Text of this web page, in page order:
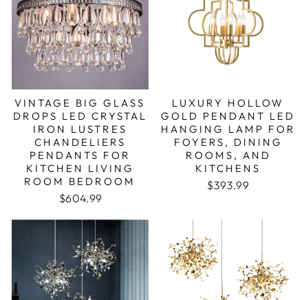
VINTAGE BIG GLASS
DROPS LED CRYSTAL
IRON LUSTRES
CHANDELIERS
PENDANTS FOR
KITCHEN LIVING
ROOM BEDROOM
$604.99
LUXURY HOLLOW
GOLD PENDANT LED
HANGING LAMP FOR
FOYERS, DINING
ROOMS, AND
KITCHENS
$393.99